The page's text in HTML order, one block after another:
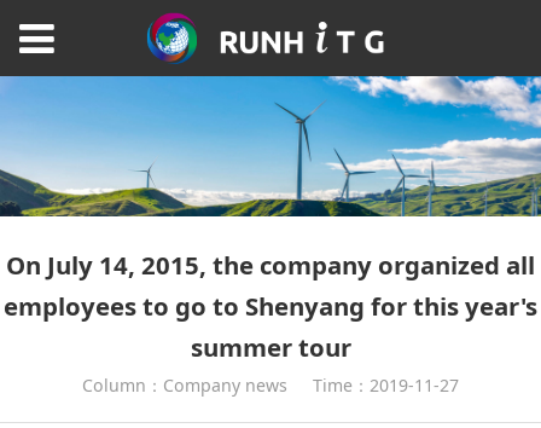
On July 14, 2015, the company organized all
employees to go to Shenyang for this year's
summer tour
Column：Company news Time：2019-11-27